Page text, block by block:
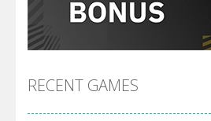
RECENT GAMES